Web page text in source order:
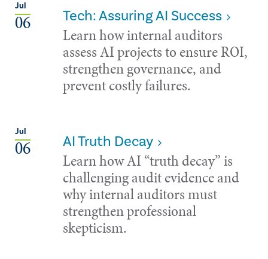
Jul
06 Tech: Assuring AI Success
Learn how internal auditors
assess AI projects to ensure ROI,
strengthen governance, and
prevent costly failures.
Jul
06 AI Truth Decay
Learn how AI “truth decay” is
challenging audit evidence and
why internal auditors must
strengthen professional
skepticism.